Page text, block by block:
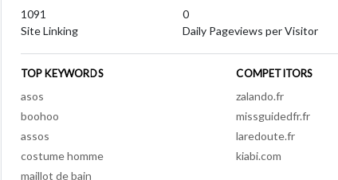
1091
Site Linking
0
Daily Pageviews per Visitor
TOP KEYWORDS
asos
boohoo
assos
costume homme
maillot de bain
COMPETITORS
zalando.fr
missguidedfr.fr
laredoute.fr
kiabi.com